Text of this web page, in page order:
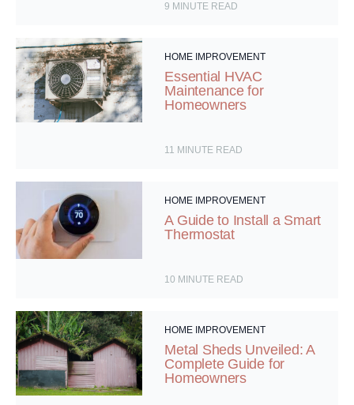
9 MINUTE READ
HOME IMPROVEMENT
Essential HVAC
Maintenance for
Homeowners
11 MINUTE READ
HOME IMPROVEMENT
A Guide to Install a Smart
Thermostat
10 MINUTE READ
HOME IMPROVEMENT
Metal Sheds Unveiled: A
Complete Guide for
Homeowners